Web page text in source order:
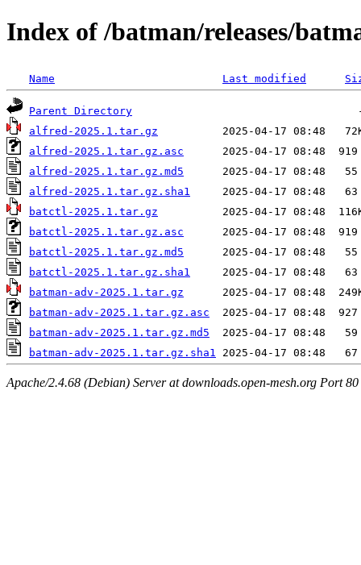
Index of /batman/releases/
Name Last modified
Parent Directory
alfred-2025.1.tar.gz
alfred-2025.1.tar.gz.asc
alfred-2025.1.tar.gz.md5
alfred-2025.1.tar.gz.sha1
batctl-2025.1.tar.gz
batctl-2025.1.tar.gz.asc
batctl-2025.1.tar.gz.md5
batctl-2025.1.tar.gz.sha1
batman-adv-2025.1.tar.gz
batman-adv-2025.1.tar.gz.asc
batman-adv-2025.1.tar.gz.md5
batman-adv-2025.1.tar.gz.sha1
Apache/2.4.68 (Debian) Server at downloads.open-mesh.org Port 80